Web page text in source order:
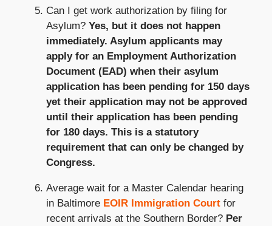
Can I get work authorization by filing for
Asylum? Yes, but it does not happen
immediately. Asylum applicants may
apply for an Employment Authorization
Document (EAD) when their asylum
application has been pending for 150 days
yet their application may not be approved
until their application has been pending
for 180 days. This is a statutory
requirement that can only be changed by
Congress.
Average wait for a Master Calendar hearing
in Baltimore EOIR Immigration Courtfor
recent arrivals at the Southern Border? Per